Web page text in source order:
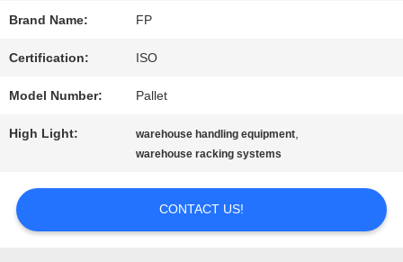
SITEMAP
Brand Name: FP
Certification: ISO
Model Number: Pallet
High Light: warehouse handling equipment,
warehouse racking systems
CONTACT US!